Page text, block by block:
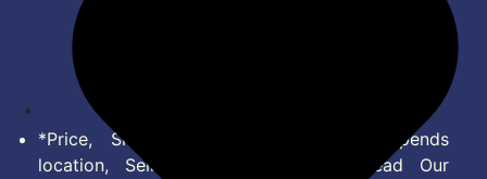
*Price, Shipping Charges & Offer depends
location, Seller & Account Type. Read Our